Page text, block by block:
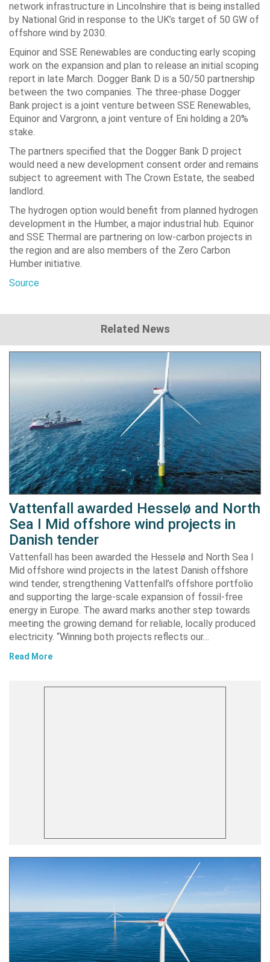
network infrastructure in Lincolnshire that is being installed
by National Grid in response to the UK’s target of 50 GW of
offshore wind by 2030.
Equinor and SSE Renewables are conducting early scoping
work on the expansion and plan to release an initial scoping
report in late March. Dogger Bank D is a 50/50 partnership
between the two companies. The three-phase Dogger
Bank project is a joint venture between SSE Renewables,
Equinor and Vargronn, a joint venture of Eni holding a 20%
stake.
The partners specified that the Dogger Bank D project
would need a new development consent order and remains
subject to agreement with The Crown Estate, the seabed
landlord.
The hydrogen option would benefit from planned hydrogen
development in the Humber, a major industrial hub. Equinor
and SSE Thermal are partnering on low-carbon projects in
the region and are also members of the Zero Carbon
Humber initiative.
Source
Related News
Vattenfall awarded Hesselø and North
Sea I Mid offshore wind projects in
Danish tender
Vattenfall has been awarded the Hesselø and North Sea I
Mid offshore wind projects in the latest Danish offshore
wind tender, strengthening Vattenfall’s offshore portfolio
and supporting the large-scale expansion of fossil-free
energy in Europe. The award marks another step towards
meeting the growing demand for reliable, locally produced
electricity. “Winning both projects reflects our…
Read More